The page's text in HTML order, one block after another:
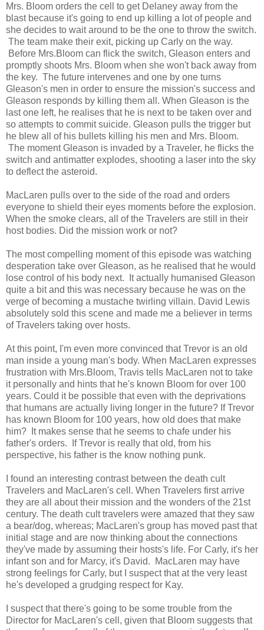
Mrs. Bloom orders the cell to get Delaney away from the
blast because it's going to end up killing a lot of people and
she decides to wait around to be the one to throw the switch.
The team make their exit, picking up Carly on the way.
Before Mrs.Bloom can flick the switch, Gleason enters and
promptly shoots Mrs. Bloom when she won't back away from
the key. The future intervenes and one by one turns
Gleason's men in order to ensure the mission's success and
Gleason responds by killing them all. When Gleason is the
last one left, he realises that he is next to be taken over and
so attempts to commit suicide. Gleason pulls the trigger but
he blew all of his bullets killing his men and Mrs. Bloom.
The moment Gleason is invaded by a Traveler, he flicks the
switch and antimatter explodes, shooting a laser into the sky
to deflect the asteroid.
MacLaren pulls over to the side of the road and orders
everyone to shield their eyes moments before the explosion.
When the smoke clears, all of the Travelers are still in their
host bodies. Did the mission work or not?
The most compelling moment of this episode was watching
desperation take over Gleason, as he realised that he would
lose control of his body next. It actually humanised Gleason
quite a bit and this was necessary because he was on the
verge of becoming a mustache twirling villain. David Lewis
absolutely sold this scene and made me a believer in terms
of Travelers taking over hosts.
At this point, I'm even more convinced that Trevor is an old
man inside a young man's body. When MacLaren expresses
frustration with Mrs.Bloom, Travis tells MacLaren not to take
it personally and hints that he's known Bloom for over 100
years. Could it be possible that even with the deprivations
that humans are actually living longer in the future? If Trevor
has known Bloom for 100 years, how old does that make
him? It makes sense that he seems to chafe under his
father's orders. If Trevor is really that old, from his
perspective, his father is the know nothing punk.
I found an interesting contrast between the death cult
Travelers and MacLaren's cell. When Travelers first arrive
they are all about their mission and the wonders of the 21st
century. The death cult travelers were amazed that they saw
a bear/dog, whereas; MacLaren's group has moved past that
initial stage and are now thinking about the connections
they've made by assuming their hosts's life. For Carly, it's her
infant son and for Marcy, it's David. MacLaren may have
strong feelings for Carly, but I suspect that at the very least
he's developed a grudging respect for Kay.
I suspect that there's going to be some trouble from the
Director for MacLaren's cell, given that Bloom suggests that